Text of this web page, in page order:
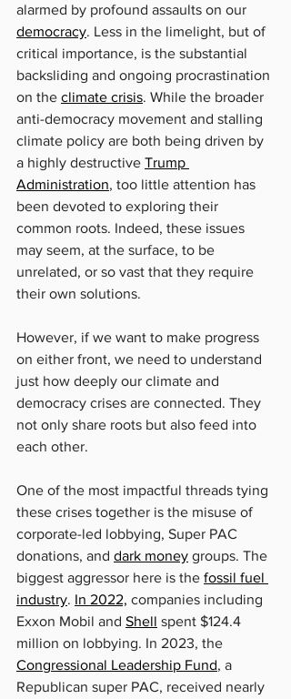
alarmed by profound assaults on our
democracy. Less in the limelight, but of
critical importance, is the substantial
backsliding and ongoing procrastination
on the climate crisis. While the broader
anti-democracy movement and stalling
climate policy are both being driven by
a highly destructive Trump
Administration, too little attention has
been devoted to exploring their
common roots. Indeed, these issues
may seem, at the surface, to be
unrelated, or so vast that they require
their own solutions.
However, if we want to make progress
on either front, we need to understand
just how deeply our climate and
democracy crises are connected. They
not only share roots but also feed into
each other.
One of the most impactful threads tying
these crises together is the misuse of
corporate-led lobbying, Super PAC
donations, and dark money groups. The
biggest aggressor here is the fossil fuel
industry. In 2022, companies including
Exxon Mobil and Shell spent $124.4
million on lobbying. In 2023, the
Congressional Leadership Fund, a
Republican super PAC, received nearly